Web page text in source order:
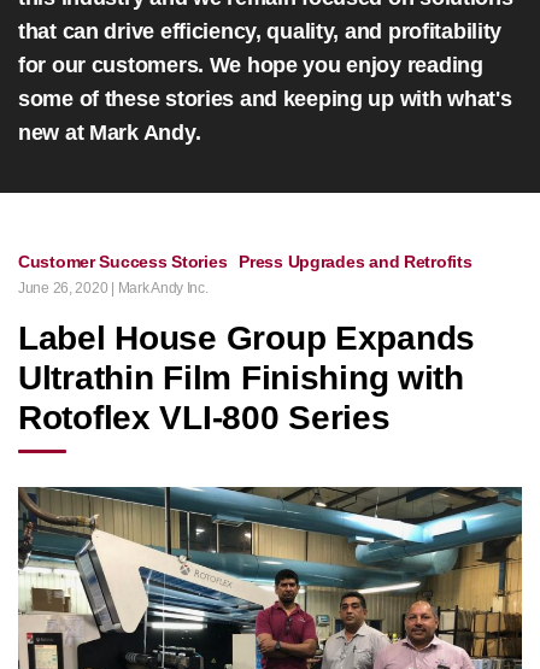
that can drive efficiency, quality, and profitability
for our customers. We hope you enjoy reading
some of these stories and keeping up with what's
new at Mark Andy.
Customer Success Stories Press Upgrades and Retrofits
June 26, 2020 | Mark Andy Inc.
Label House Group Expands
Ultrathin Film Finishing with
Rotoflex VLI-800 Series